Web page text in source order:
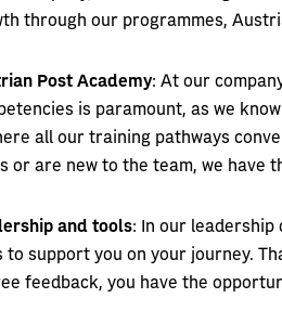
through our programmes,
Post Academy: At our
is paramount, as we
all our training pathways
or are new to the team, we have
and tools: In our leadership
to support you on your journey.
feedback, you have the